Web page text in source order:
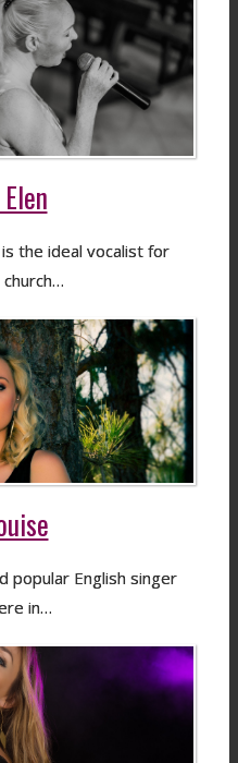
the ideal vocalist for
popular English singer
in…